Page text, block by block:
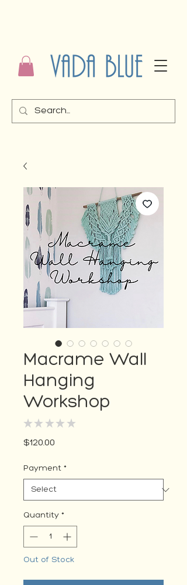
Macrame Wall
Hanging
Workshop
★ ★ ★ ★ ★
$120.00
Payment *
Quantity *
Out of Stock